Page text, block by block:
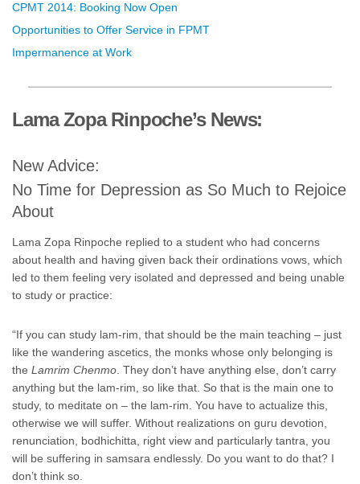
CPMT 2014: Booking Now Open
Opportunities to Offer Service in FPMT
Impermanence at Work
Lama Zopa Rinpoche’s News:
New Advice:
No Time for Depression as So Much to Rejoice
About
Lama Zopa Rinpoche replied to a student who had concerns
about health and having given back their ordinations vows, which
led to them feeling very isolated and depressed and being unable
to study or practice:
“If you can study lam-rim, that should be the main teaching – just
like the wandering ascetics, the monks whose only belonging is
the Lamrim Chenmo . They don’t have anything else, don’t carry
anything but the lam-rim, so like that. So that is the main one to
study, to meditate on – the lam-rim. You have to actualize this,
otherwise we will suffer. Without realizations on guru devotion,
renunciation, bodhichitta, right view and particularly tantra, you
will be suffering in samsara endlessly. Do you want to do that? I
don’t think so.